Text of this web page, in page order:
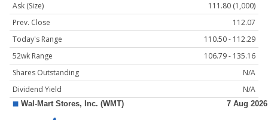
Ask (Size)
111.80 (1,000)
Prev. Close
112.07
Today's Range
110.50 - 112.29
52wk Range
106.79 - 135.16
Shares Outstanding
N/A
Dividend Yield
N/A